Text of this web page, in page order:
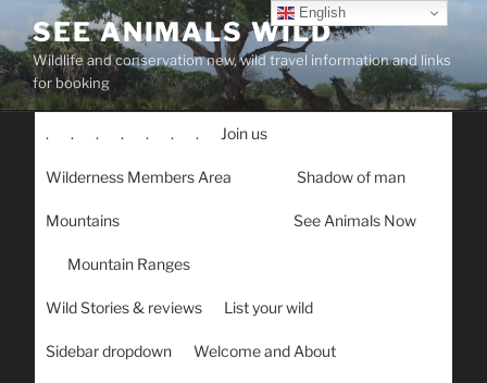
content
SEE ANIMALS WILD
Wildlife and conservation new, wild travel information and links
for booking
. . . . . . . Join us
Wilderness Members Area Shadow of man
Mountains See Animals Now
Mountain Ranges
Wild Stories & reviews List your wild
Sidebar dropdown Welcome and About
English